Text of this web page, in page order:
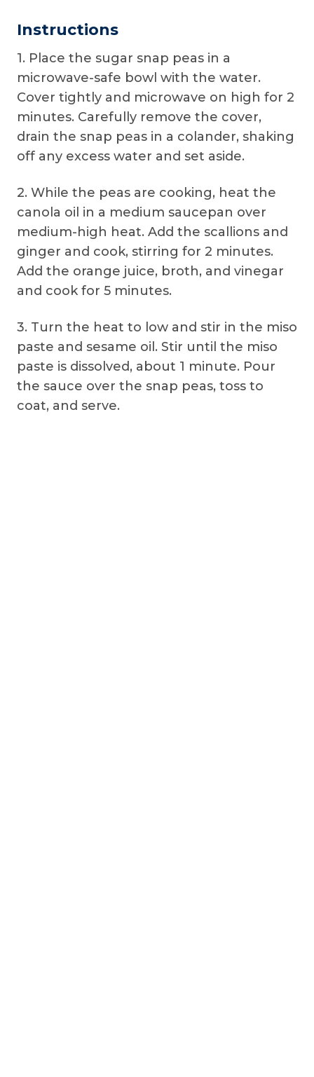
Instructions
1. Place the sugar snap peas in a
microwave-safe bowl with the water.
Cover tightly and microwave on high for 2
minutes. Carefully remove the cover,
drain the snap peas in a colander, shaking
off any excess water and set aside.
2. While the peas are cooking, heat the
canola oil in a medium saucepan over
medium-high heat. Add the scallions and
ginger and cook, stirring for 2 minutes.
Add the orange juice, broth, and vinegar
and cook for 5 minutes.
3. Turn the heat to low and stir in the miso
paste and sesame oil. Stir until the miso
paste is dissolved, about 1 minute. Pour
the sauce over the snap peas, toss to
coat, and serve.